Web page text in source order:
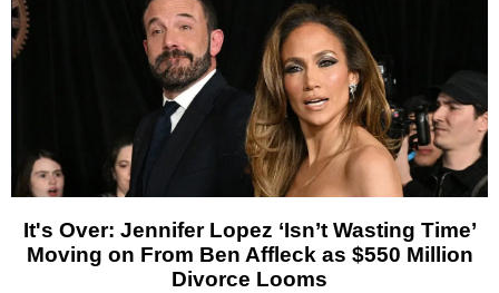
It's Over: Jennifer Lopez ‘Isn’t Wasting Time’
Moving on From Ben Affleck as $550 Million
Divorce Looms